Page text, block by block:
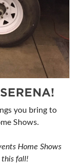
you bring to
Shows.
Home Shows
this fall!